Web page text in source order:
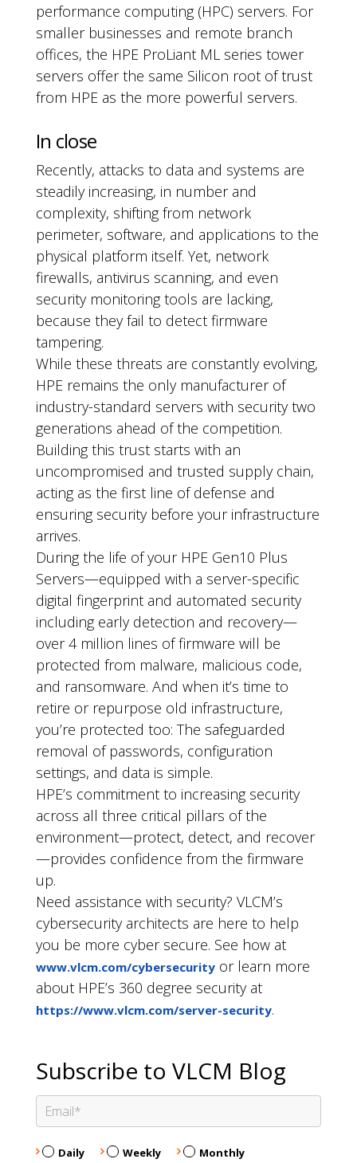
performance computing (HPC) servers. For
smaller businesses and remote branch
offices, the HPE ProLiant ML series tower
servers offer the same Silicon root of trust
from HPE as the more powerful servers.
In close
Recently, attacks to data and systems are
steadily increasing, in number and
complexity, shifting from network
perimeter, software, and applications to the
physical platform itself. Yet, network
firewalls, antivirus scanning, and even
security monitoring tools are lacking,
because they fail to detect firmware
tampering.
While these threats are constantly evolving,
HPE remains the only manufacturer of
industry-standard servers with security two
generations ahead of the competition.
Building this trust starts with an
uncompromised and trusted supply chain,
acting as the first line of defense and
ensuring security before your infrastructure
arrives.
During the life of your HPE Gen10 Plus
Servers—equipped with a server-specific
digital fingerprint and automated security
including early detection and recovery—
over 4 million lines of firmware will be
protected from malware, malicious code,
and ransomware. And when it’s time to
retire or repurpose old infrastructure,
you’re protected too: The safeguarded
removal of passwords, configuration
settings, and data is simple.
HPE’s commitment to increasing security
across all three critical pillars of the
environment—protect, detect, and recover
—provides confidence from the firmware
up.
Need assistance with security? VLCM’s
cybersecurity architects are here to help
you be more cyber secure. See how at
www.vlcm.com/cybersecurity or learn more
about HPE’s 360 degree security at
https://www.vlcm.com/server-security.
Subscribe to VLCM Blog
Daily Weekly Monthly